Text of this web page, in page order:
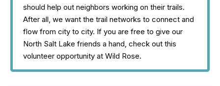
should help out neighbors working on their trails.
After all, we want the trail networks to connect and
flow from city to city. If you are free to give our
North Salt Lake friends a hand, check out this
volunteer opportunity at Wild Rose.